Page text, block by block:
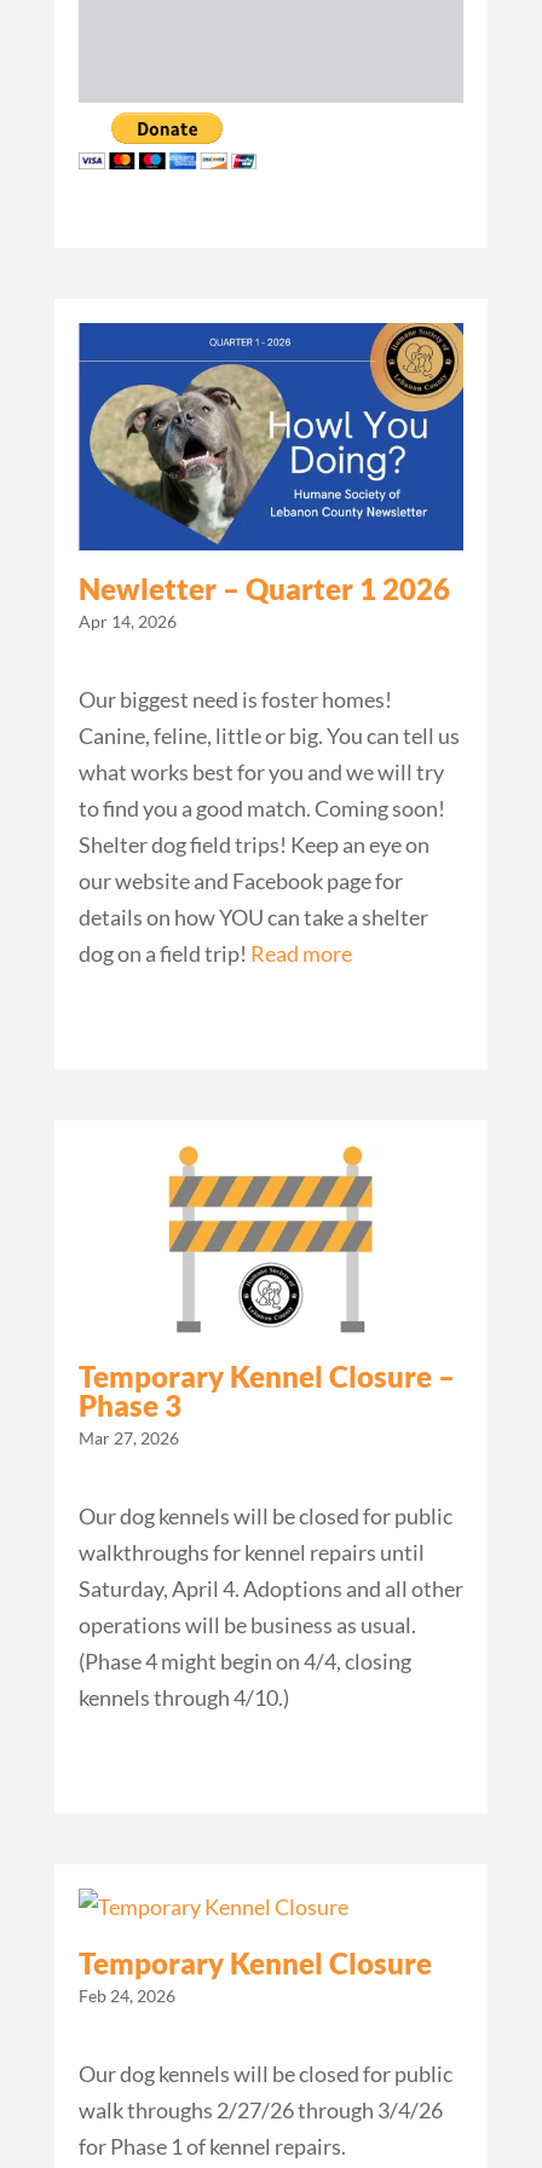
Newletter – Quarter 1 2026
Apr 14, 2026
Our biggest need is foster homes!
Canine, feline, little or big. You can tell us
what works best for you and we will try
to find you a good match. Coming soon!
Shelter dog field trips! Keep an eye on
our website and Facebook page for
details on how YOU can take a shelter
dog on a field trip! Read more
Temporary Kennel Closure –
Phase 3
Mar 27, 2026
Our dog kennels will be closed for public
walkthroughs for kennel repairs until
Saturday, April 4. Adoptions and all other
operations will be business as usual.
(Phase 4 might begin on 4/4, closing
kennels through 4/10.)
Temporary Kennel Closure
Feb 24, 2026
Our dog kennels will be closed for public
walk throughs 2/27/26 through 3/4/26
for Phase 1 of kennel repairs.